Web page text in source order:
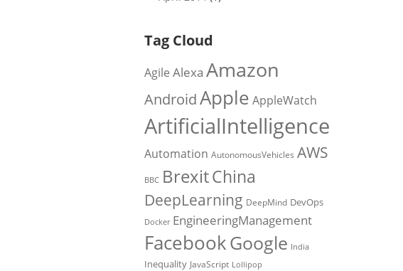
Tag Cloud
Agile Alexa Amazon
AndroidApple AppleWatch
ArtificialIntelligence
Automation AutonomousVehicles AWS
BBC BrexitChina
DeepLearning DeepMind DevOps
Docker EngineeringManagement
FacebookGoogle India
Inequality JavaScript Lollipop